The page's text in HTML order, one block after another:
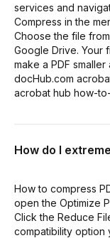
services and
Compress in the
Choose the file
Google Drive. Your
make a PDF
docHub.com
acrobat hub how-
How do I
How to compress
open the Optimize
Click the Reduce
compatibility option